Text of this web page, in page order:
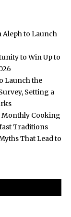
Aleph to Launch
to Win Up to
Launch the
Setting a
Monthly Cooking
Traditions
That Lead to